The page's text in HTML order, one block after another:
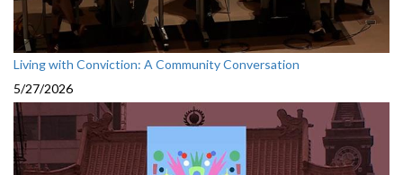
Living with Conviction: A Community Conversation
5/27/2026